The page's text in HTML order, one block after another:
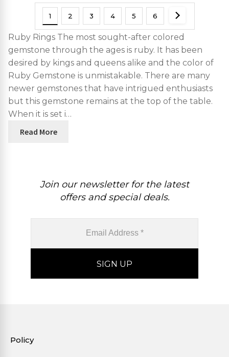
1 2 3 4 5 6
Ruby Rings The most sought-after colored
gemstone through the ages is ruby. It has been
desired by kings and queens alike and the color of
Ruby Gemstone is unmistakable. There are many
newer gemstones that have intrigued enthusiasts
but this gemstone remains at the top of the table.
When it is set i…
Read More
Join our newsletter for the latest
offers and special deals.
Policy